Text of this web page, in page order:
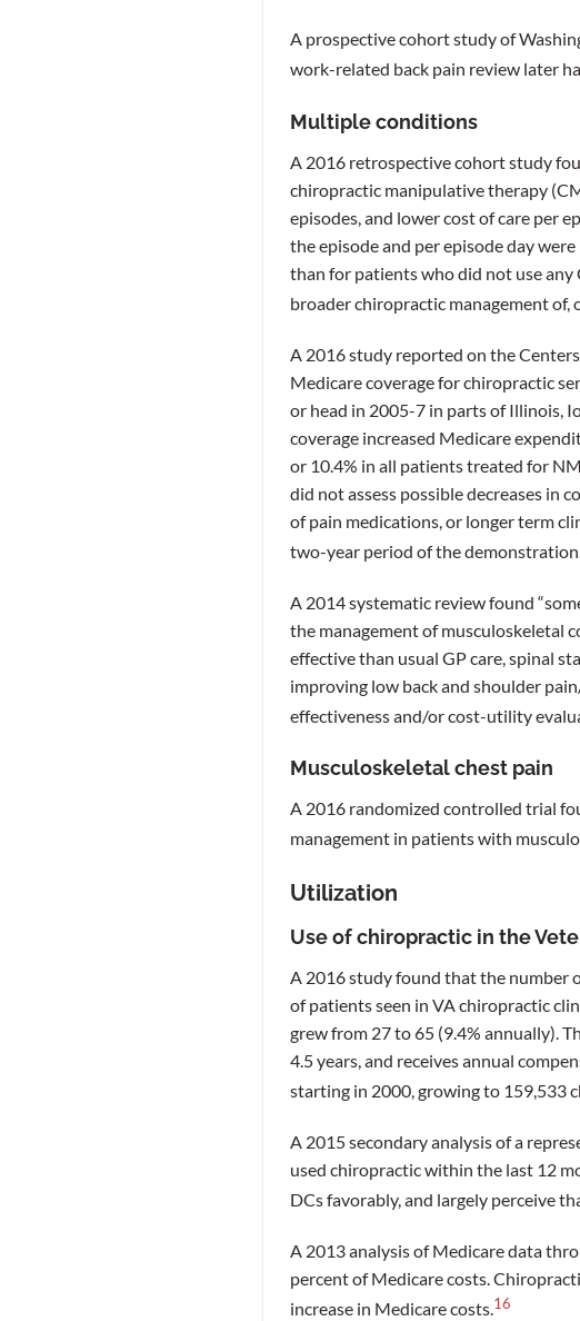
A prospective cohort study of
work-related back pain review later
Multiple conditions
A 2016 retrospective cohort study
chiropractic manipulative therapy
episodes, and lower cost of care per
the episode and per episode day
than for patients who did not use
broader chiropractic management
A 2016 study reported on the
Medicare coverage for chiropractic
or head in 2005-7 in parts of Illinois,
coverage increased Medicare
or 10.4% in all patients treated for
did not assess possible decreases in
of pain medications, or longer term
two-year period of the
A 2014 systematic review found
the management of musculoskeletal
effective than usual GP care, spinal
improving low back and shoulder
effectiveness and/or cost-utility
Musculoskeletal chest pain
A 2016 randomized controlled trial
management in patients with
Utilization
Use of chiropractic in the
A 2016 study found that the number
of patients seen in VA chiropractic
grew from 27 to 65 (9.4% annually).
4.5 years, and receives annual
starting in 2000, growing to 159,533
A 2015 secondary analysis of a
used chiropractic within the last 12
DCs favorably, and largely perceive
A 2013 analysis of Medicare data
percent of Medicare costs.
increase in Medicare costs.16